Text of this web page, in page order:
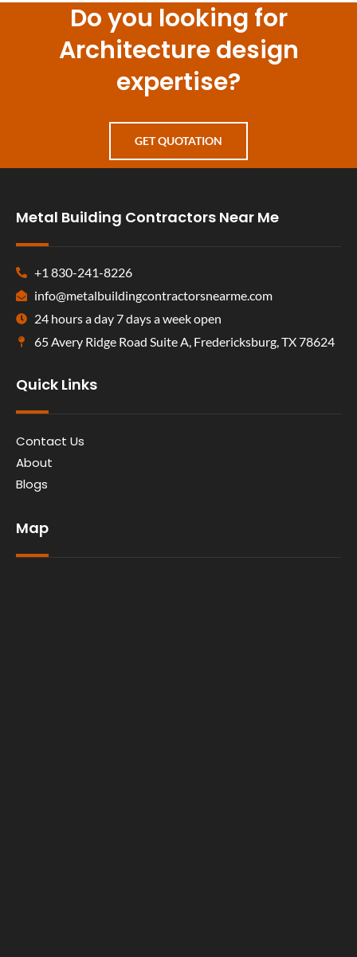
Do you looking for
Architecture design
expertise?
GET QUOTATION
Metal Building Contractors Near Me
+1 830-241-8226
info@metalbuildingcontractorsnearme.com
24 hours a day 7 days a week open
65 Avery Ridge Road Suite A, Fredericksburg, TX 78624
Quick Links
Contact Us
About
Blogs
Map